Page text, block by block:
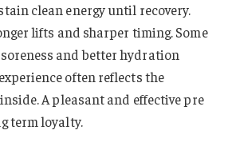
clean energy until recovery.
lifts and sharper timing. Some
and better hydration
often reflects the
A pleasant and effective pre
term loyalty.